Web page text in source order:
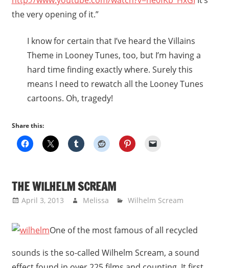
the very opening of it.”
I know for certain that I’ve heard the Villains
Theme in Looney Tunes, too, but I’m having a
hard time finding exactly where. Surely this
means I need to rewatch all the Looney Tunes
cartoons. Oh, tragedy!
Share this:
THE WILHELM SCREAM
April 3, 2013 Melissa Wilhelm Scream
One of the most famous of all recycled
sounds is the so-called Wilhelm Scream, a sound